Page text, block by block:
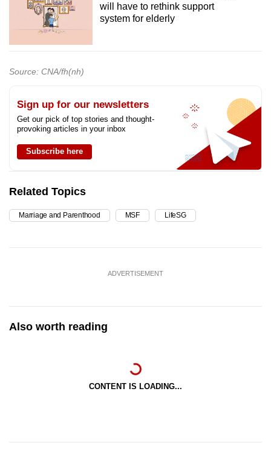
will have to rethink support
system for elderly
Source: CNA/fh(nh)
Sign up for our newsletters
Get our pick of top stories and thought-
provoking articles in your inbox
Subscribe here
Related Topics
Marriage and Parenthood MSF LifeSG
ADVERTISEMENT
Also worth reading
CONTENT IS LOADING...